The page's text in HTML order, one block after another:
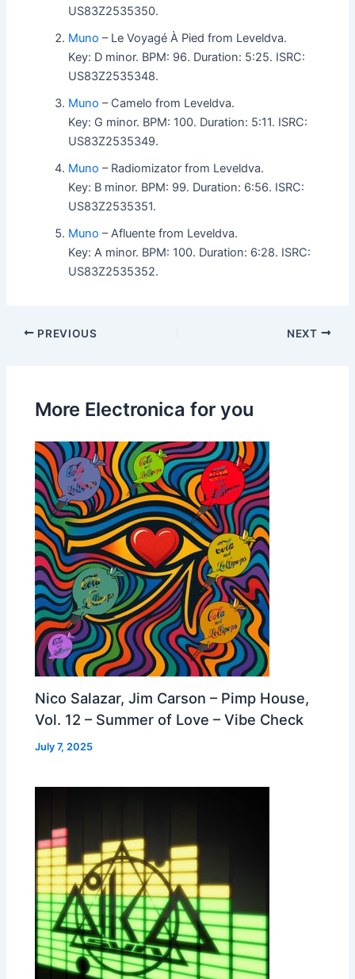
US83Z2535350.
Muno – Le Voyagé À Pied from Leveldva.
Key: D minor. BPM: 96. Duration: 5:25. ISRC:
US83Z2535348.
Muno – Camelo from Leveldva.
Key: G minor. BPM: 100. Duration: 5:11. ISRC:
US83Z2535349.
Muno – Radiomizator from Leveldva.
Key: B minor. BPM: 99. Duration: 6:56. ISRC:
US83Z2535351.
Muno – Afluente from Leveldva.
Key: A minor. BPM: 100. Duration: 6:28. ISRC:
US83Z2535352.
PREVIOUS NEXT
More Electronica for you
Nico Salazar, Jim Carson – Pimp House,
Vol. 12 – Summer of Love – Vibe Check
July 7, 2025